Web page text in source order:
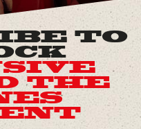
TO
THE